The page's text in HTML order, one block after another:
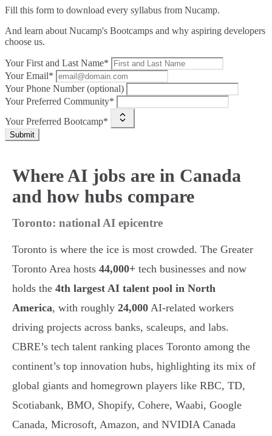
Fill this form to download every syllabus from Nucamp.
And learn about Nucamp's Bootcamps and why aspiring developers
choose us.
Your First and Last Name*
Your Email*
Your Phone Number (optional)
Your Preferred Community*
Your Preferred Bootcamp*
Submit
Where AI jobs are in Canada
and how hubs compare
Toronto: national AI epicentre
Toronto is where the ice is most crowded. The Greater
Toronto Area hosts 44,000+ tech businesses and now
holds the 4th largest AI talent pool in North
America, with roughly 24,000 AI-related workers
driving projects across banks, scaleups, and labs.
CBRE’s tech talent ranking places Toronto among the
continent’s top innovation hubs, highlighting its mix of
global giants and homegrown players like RBC, TD,
Scotiabank, BMO, Shopify, Cohere, Waabi, Google
Canada, Microsoft, Amazon, and NVIDIA Canada